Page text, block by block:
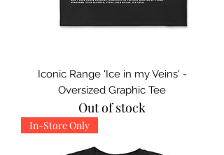
Iconic Range 'Ice in my Veins' -
Oversized Graphic Tee
Out of stock
In-Store Only